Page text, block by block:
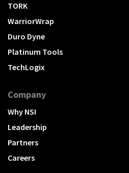
TORK
WarriorWrap
Duro Dyne
Platinum Tools
TechLogix
Company
Why NSI
Leadership
Partners
Careers